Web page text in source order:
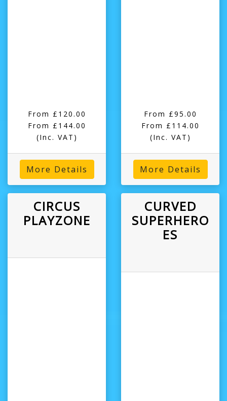
From £120.00
From £144.00
(Inc. VAT)
More Details
From £95.00
From £114.00
(Inc. VAT)
More Details
CIRCUS
PLAYZONE
CURVED
SUPERHERO
ES